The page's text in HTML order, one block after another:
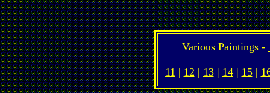
Various Paintings -
11 | 12 | 13| 14| 15|